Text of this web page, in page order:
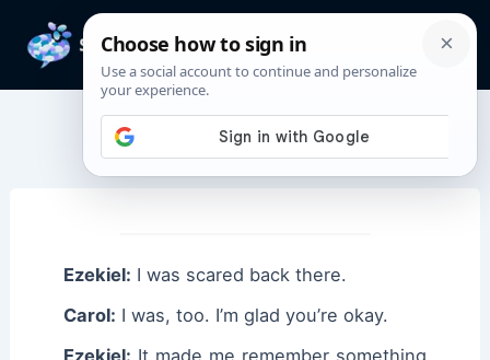
content
Ezekiel Quotes
Ezekiel: I was scared back there.
Carol: I was, too. I’m glad you’re okay.